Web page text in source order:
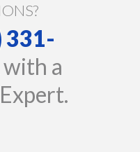
331-
a